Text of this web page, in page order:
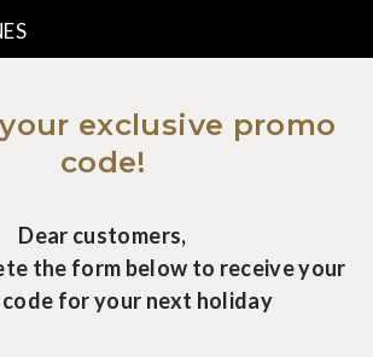
exclusive promo
code!
Dear customers,
the form below to receive your
code for your next holiday